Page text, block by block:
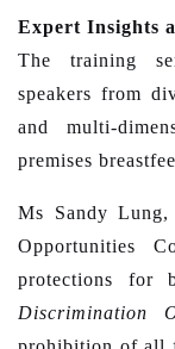
Expert Insights
The training
speakers from
and multi-
premises
Ms Sandy
Opportunities
protections for
Discrimination